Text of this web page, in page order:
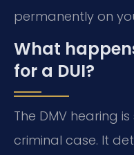
permanently on
What
for a DUI?
The DMV hearing
criminal case. It